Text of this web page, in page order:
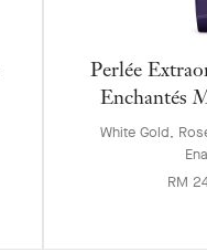
Perlée
Enchantés
White Gold,
RM